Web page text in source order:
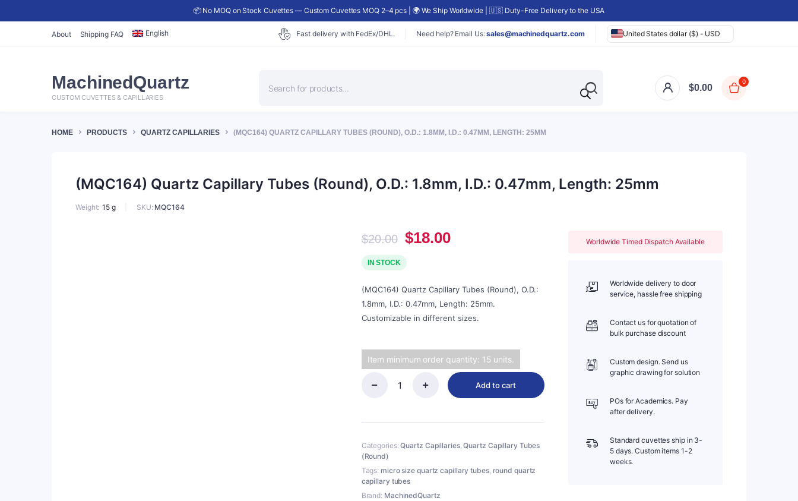
📦 No MOQ on Stock Cuvettes — Custom Cuvettes MOQ 2–4 pcs | 🌍 We Ship Worldwide | 🇺🇸 Duty-Free Delivery to the USA
About Shipping FAQ English Fast delivery with FedEx/DHL. Need help? Email Us:sales@machinedquartz.com United States dollar ($) - USD
MachinedQuartz
CUSTOM CUVETTES & CAPILLARIES
search
$0.00
0
HOME PRODUCTS QUARTZ CAPILLARIES (MQC164) QUARTZ CAPILLARY TUBES (ROUND), O.D.: 1.8MM, I.D.: 0.47MM, LENGTH: 25MM
(MQC164) Quartz Capillary Tubes (Round), O.D.: 1.8mm, I.D.: 0.47mm, Length: 25mm
Weight 15 g SKU: MQC164
$20.00 Original
price
was:
$18.00Current
IN STOCK
(MQC164) Quartz Capillary Tubes (Round), O.D.:
1.8mm, I.D.: 0.47mm, Length: 25mm.
Customizable in different sizes.
Item minimum order quantity: 15 units.
Tubes
O.D.:
1.8mm,
I.D.:
0.47mm,
Length:
Add to cart
Categories:Quartz Capillaries,Quartz Capillary Tubes
(Round)
Tags: micro size quartz capillary tubes, round quartz
capillary tubes
Brand: MachinedQuartz
Worldwide Timed Dispatch Available
Worldwide delivery to door
service, hassle free shipping
Contact us for quotation of
bulk purchase discount
Custom design. Send us
graphic drawing for solution
POs for Academics. Pay
after delivery.
Standard cuvettes ship in 3-
5 days. Custom items 1-2
weeks.